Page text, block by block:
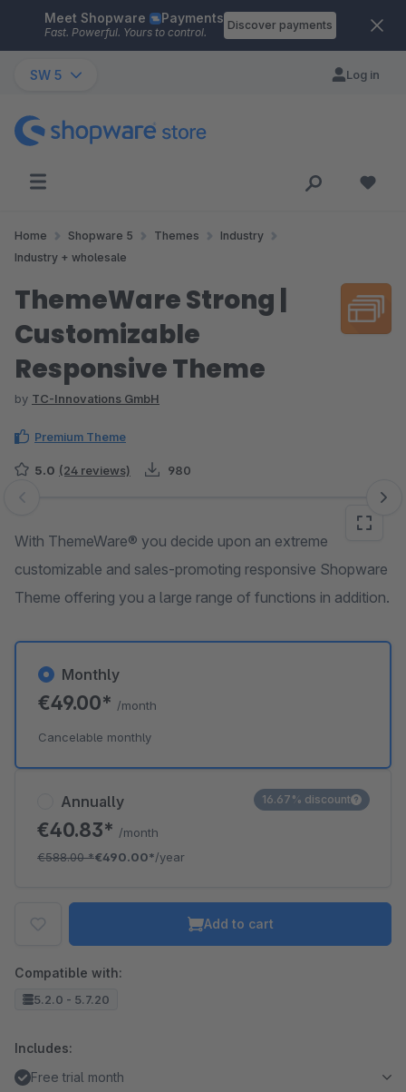
Skip to main content
Meet Shopware Payments
Fast. Powerful. Yours to control.
Discover payments
SW 5 Log in
Home Shopware 5 Themes
Industry
Industry + wholesale
ThemeWare Strong |
Customizable
Responsive Theme
by TC-Innovations GmbH
Premium Theme
5.0 (24 reviews) 980
Skip image gallery
With ThemeWare® you decide upon an extreme
customizable and sales-promoting responsive Shopware
Theme offering you a large range of functions in addition.
Annually
€40.83* /month
€588.00*€490.00*/year
16.67% discount
Monthly
€49.00* /month
Cancelable monthly
Add to cart
Compatible with:
5.2.0 - 5.7.20
Includes:
Free trial month